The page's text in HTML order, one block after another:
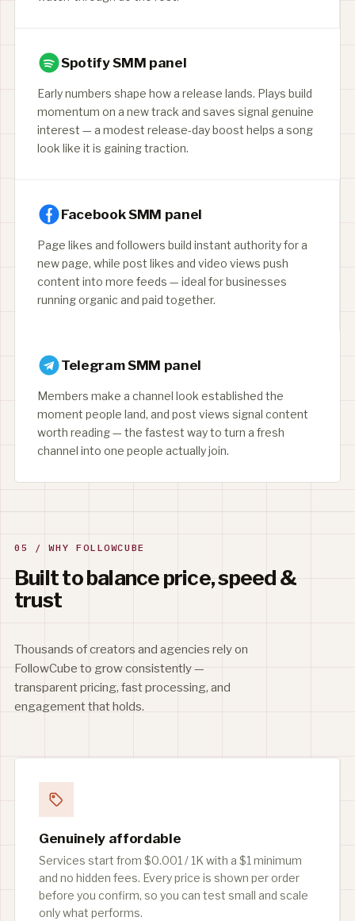
Spotify SMM panel
Early numbers shape how a release lands. Plays build
momentum on a new track and saves signal genuine
interest — a modest release-day boost helps a song
look like it is gaining traction.
Facebook SMM panel
Page likes and followers build instant authority for a
new page, while post likes and video views push
content into more feeds — ideal for businesses
running organic and paid together.
Telegram SMM panel
Members make a channel look established the
moment people land, and post views signal content
worth reading — the fastest way to turn a fresh
channel into one people actually join.
05 / WHY FOLLOWCUBE
Built to balance price, speed &
trust
Thousands of creators and agencies rely on
FollowCube to grow consistently —
transparent pricing, fast processing, and
engagement that holds.
Genuinely affordable
Services start from $0.001 / 1K with a $1 minimum
and no hidden fees. Every price is shown per order
before you confirm, so you can test small and scale
only what performs.